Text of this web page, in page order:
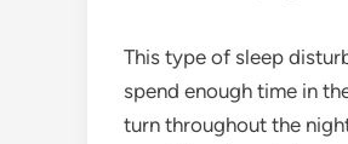
This type of sleep
spend enough time in
turn throughout the